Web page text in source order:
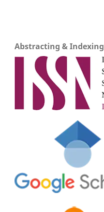
Abstracting & Indexing